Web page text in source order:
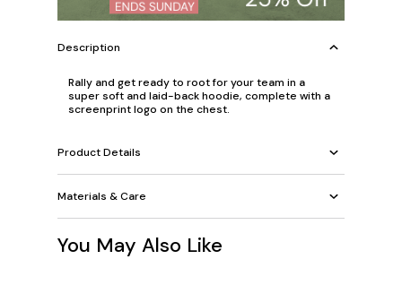
Description
Rally and get ready to root for your team in a
super soft and laid-back hoodie, complete with a
screenprint logo on the chest.
Product Details
Materials & Care
You May Also Like